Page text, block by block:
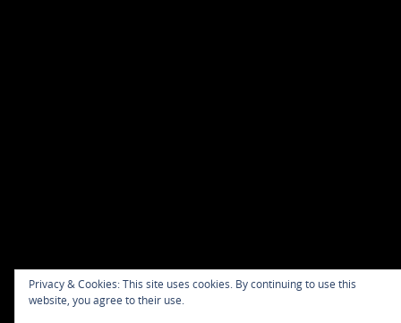
Privacy & Cookies: This site uses cookies. By continuing to use this
website, you agree to their use.